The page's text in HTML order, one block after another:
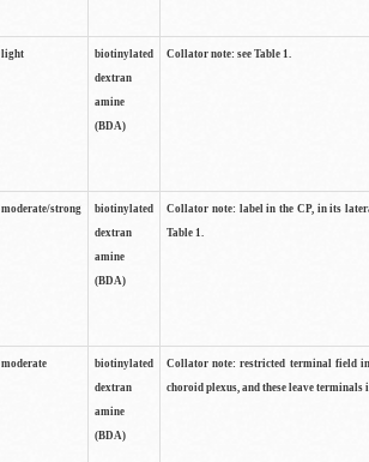
light
biotinylated
dextran
amine
(BDA)
Collator note: see Table 1.
moderate/strong
biotinylated
dextran
amine
(BDA)
Collator note: label in the CP, in its
Table 1.
moderate
biotinylated
dextran
amine
(BDA)
Collator note: restricted terminal field
choroid plexus, and these leave terminals